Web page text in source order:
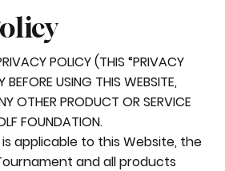
POLICY (THIS “PRIVACY
BEFORE USING THIS WEBSITE,
OTHER PRODUCT OR SERVICE
FOUNDATION.
is applicable to this Website, the
and all products